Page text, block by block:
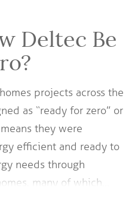
Deltec Be
projects across the
as “ready for zero” or
they were
efficient and ready to
needs through
many of which…